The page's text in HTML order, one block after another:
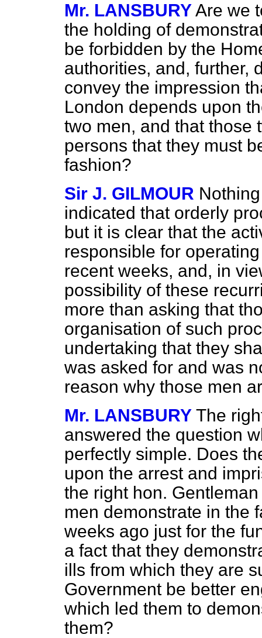
Mr. LANSBURYAre we
the holding of
be forbidden by the
authorities, and, further,
convey the impression
London depends upon
two men, and that those
persons that they must
fashion?
Sir J. GILMOUR
indicated that orderly
but it is clear that the
responsible for
recent weeks, and, in
possibility of these
more than asking that
organisation of such
undertaking that they
was asked for and was
reason why those men
Mr. LANSBURY The
answered the question
perfectly simple. Does
upon the arrest and
the right hon.
men demonstrate in the
weeks ago just for the
a fact that they
ills from which they are
Government be better
which led them to
them?